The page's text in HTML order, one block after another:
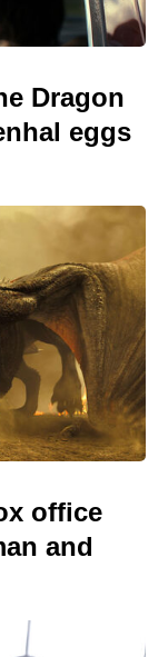
Dragon
eggs
office
and